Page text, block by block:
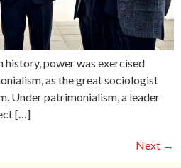
history, power was exercised
as the great sociologist
Under patrimonialism, a leader
[…]
Next →